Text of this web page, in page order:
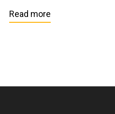
Read more